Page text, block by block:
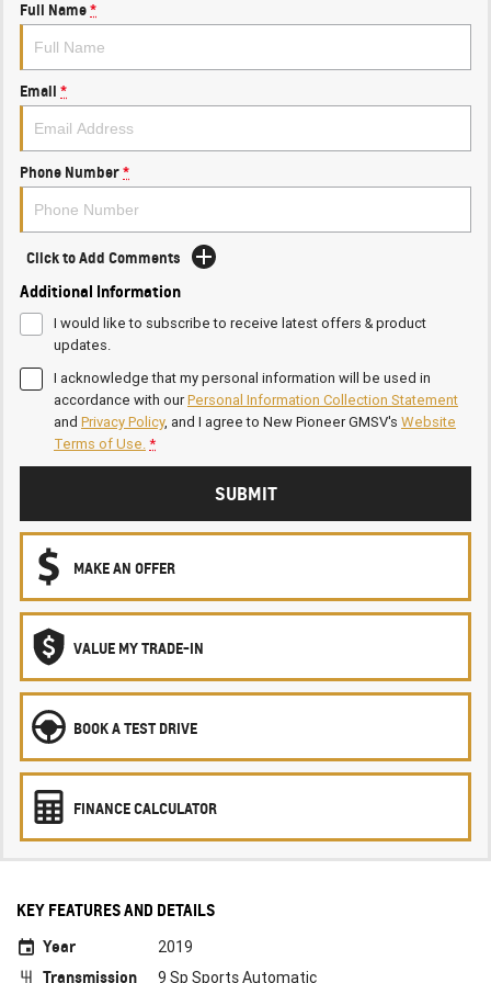
Full Name*
Email *
Phone Number*
Click to Add Comments
Additional Information
I would like to subscribe to receive latest offers & product
updates.
I acknowledge that my personal information will be used in
accordance with ourPersonal Information Collection Statement
and Privacy Policy, and I agree to New Pioneer GMSV's Website
Terms of Use.*
SUBMIT
MAKE AN OFFER
VALUE MY TRADE-IN
BOOK A TEST DRIVE
FINANCE CALCULATOR
KEY FEATURES AND DETAILS
Year
2019
Transmission 9 Sp Sports Automatic